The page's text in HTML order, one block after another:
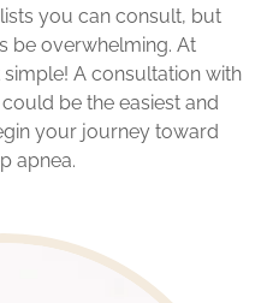
you can consult, but
be overwhelming. At
A consultation with
be the easiest and
your journey toward
apnea.